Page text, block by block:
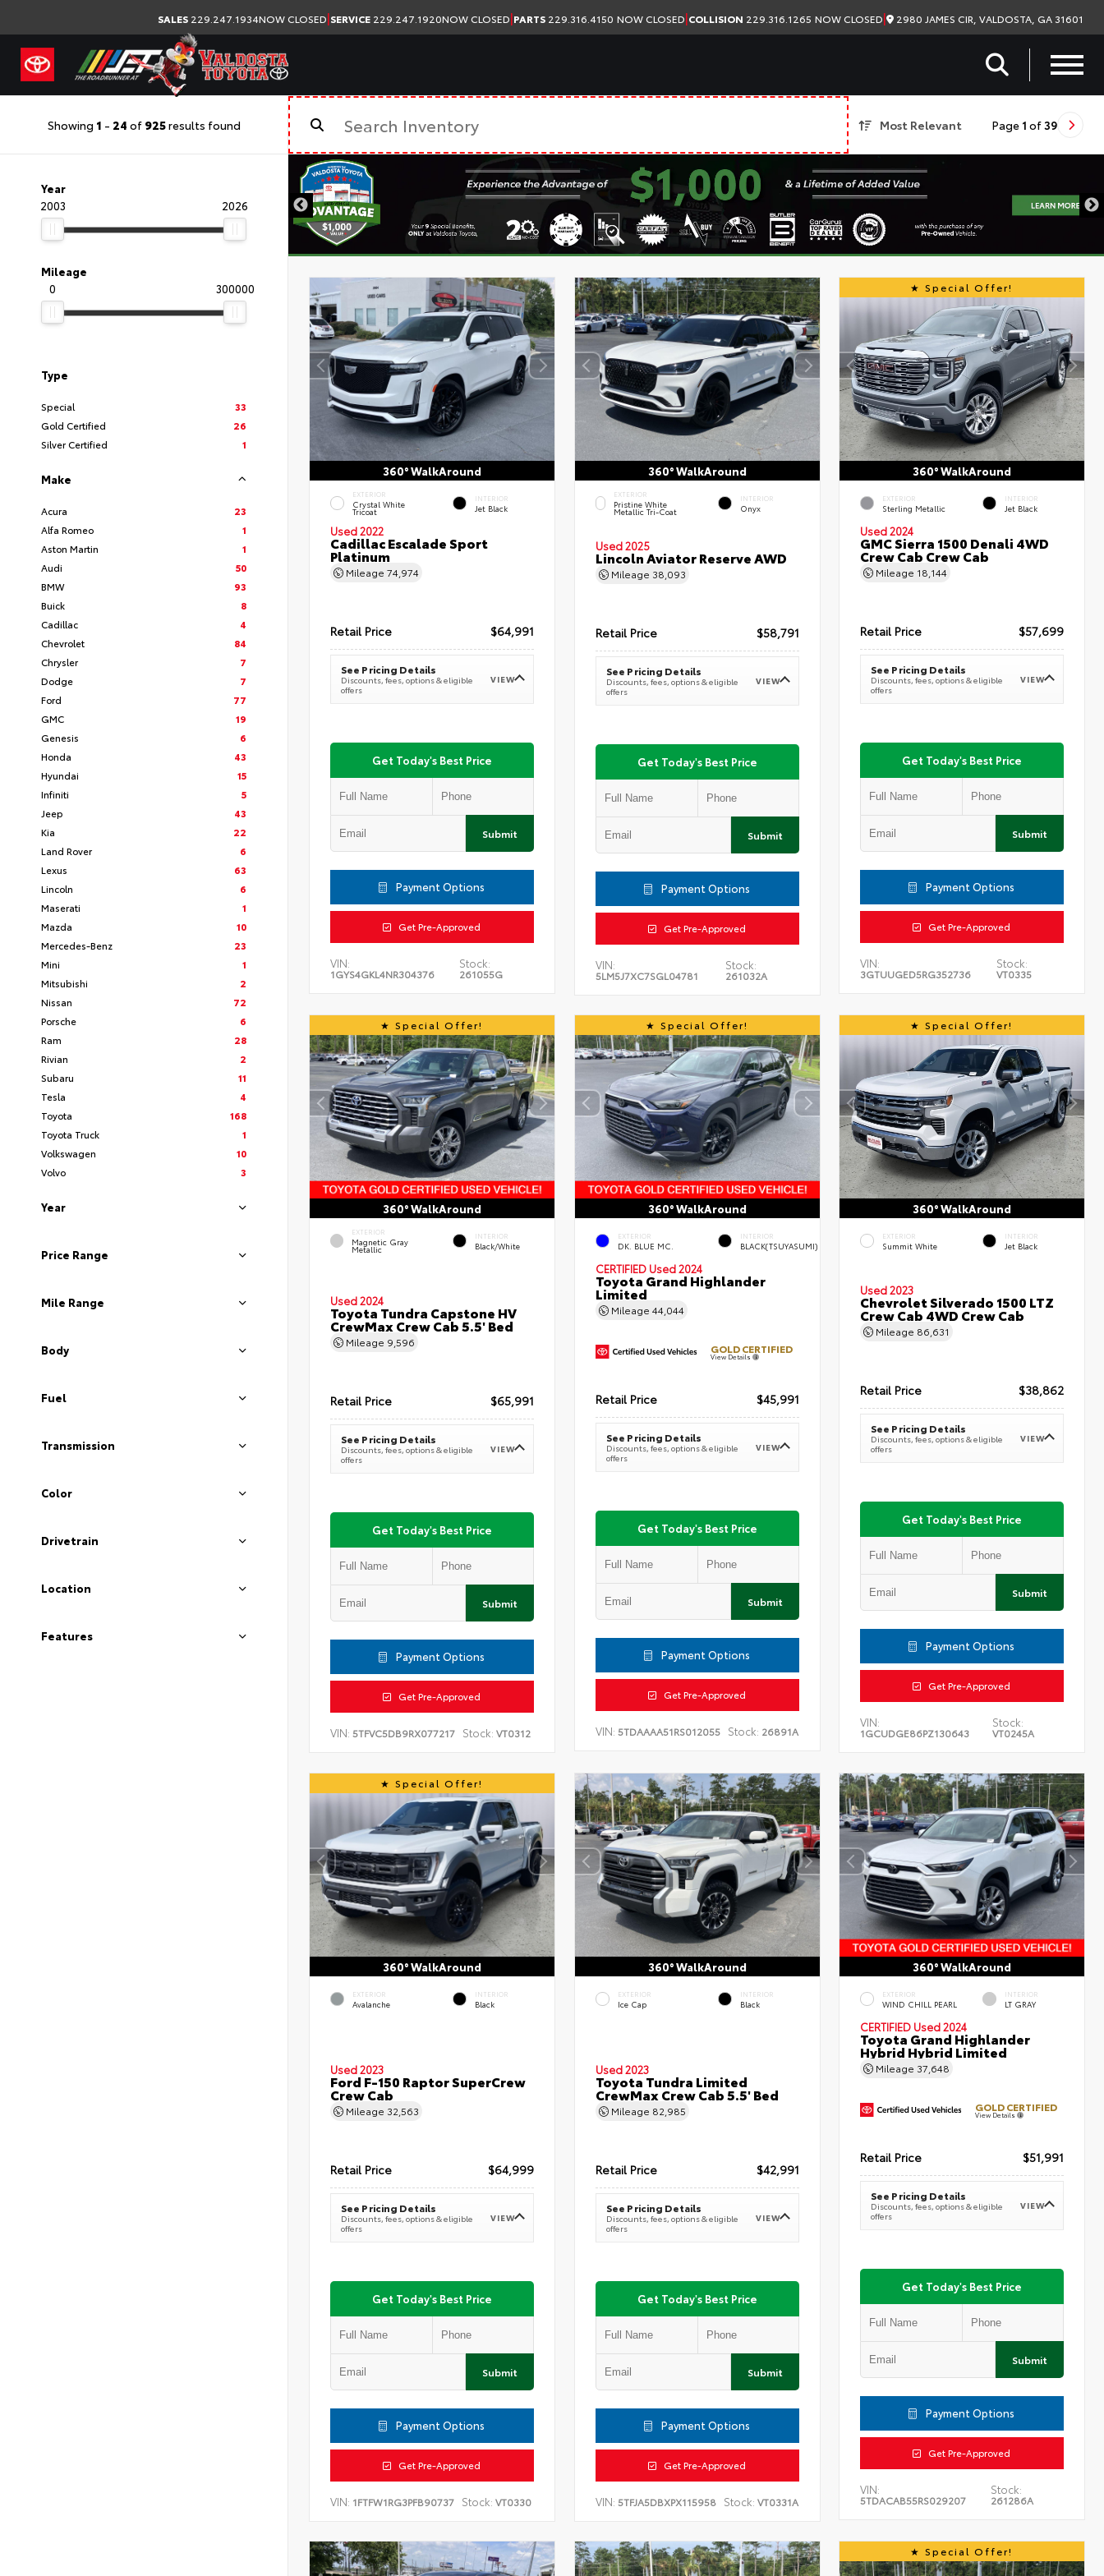
SALES 229.247.1934NOW CLOSED|SERVICE 229.247.1920NOW CLOSED|PARTS 229.316.4150 NOW CLOSED|COLLISION 229.316.1265 NOW CLOSED| 2980 JAMES CIR, VALDOSTA, GA 31601
Showing 1 - 24 of 925results found Most Relevant Page 1 of 39
Year
2003
2026
Mileage
0
300000
Type
Special
33
Gold Certified
26
Silver Certified
1
Make
Acura
23
Alfa Romeo
1
Aston Martin
1
Audi
50
BMW
93
Buick
8
Cadillac
4
Chevrolet
84
Chrysler
7
Dodge
7
Ford
77
GMC
19
Genesis
6
Honda
43
Hyundai
15
Infiniti
5
Jeep
43
Kia
22
Land Rover
6
Lexus
63
Lincoln
6
Maserati
1
Mazda
10
Mercedes-Benz
23
Mini
1
Mitsubishi
2
Nissan
72
Porsche
6
Ram
28
Rivian
2
Subaru
11
Tesla
4
Toyota
168
Toyota Truck
1
Volkswagen
10
Volvo
3
Year
Price Range
Mile Range
Body
Fuel
Transmission
Color
Drivetrain
Location
Features
360° WalkAround
EXTERIOR
Crystal White
Tricoat
INTERIOR
Jet Black
Used 2022
Cadillac Escalade Sport
Platinum
Mileage 74,974
Retail Price $64,991
See Pricing Details
Discounts, fees, options & eligible
offers
VIEW
Get Today's Best Price
Submit
Payment Options
Get Pre-Approved
VIN:
1GYS4GKL4NR304376
Stock:
261055G
360° WalkAround
EXTERIOR
Pristine White
Metallic Tri-Coat
INTERIOR
Onyx
Used 2025
Lincoln Aviator Reserve AWD
Mileage 38,093
Retail Price $58,791
See Pricing Details
Discounts, fees, options & eligible
offers
VIEW
Get Today's Best Price
Submit
Payment Options
Get Pre-Approved
VIN:
5LM5J7XC7SGL04781
Stock:
261032A
Special Offer!
360° WalkAround
EXTERIOR
Sterling Metallic
INTERIOR
Jet Black
Used 2024
GMC Sierra 1500 Denali 4WD
Crew Cab Crew Cab
Mileage 18,144
Retail Price $57,699
See Pricing Details
Discounts, fees, options & eligible
offers
VIEW
Get Today's Best Price
Submit
Payment Options
Get Pre-Approved
VIN:
3GTUUGED5RG352736
Stock:
VT0335
Special Offer!
360° WalkAround
EXTERIOR
Magnetic Gray
Metallic
INTERIOR
Black/White
Used 2024
Toyota Tundra Capstone HV
CrewMax Crew Cab 5.5' Bed
Mileage 9,596
Retail Price $65,991
See Pricing Details
Discounts, fees, options & eligible
offers
VIEW
Get Today's Best Price
Submit
Payment Options
Get Pre-Approved
VIN: 5TFVC5DB9RX077217 Stock: VT0312
Special Offer!
360° WalkAround
EXTERIOR
DK. BLUE MC.
INTERIOR
BLACK(TSUYASUMI)
CERTIFIED Used 2024
Toyota Grand Highlander
Limited
Mileage 44,044
GOLD CERTIFIED
View Details
Retail Price $45,991
See Pricing Details
Discounts, fees, options & eligible
offers
VIEW
Get Today's Best Price
Submit
Payment Options
Get Pre-Approved
VIN: 5TDAAAA51RS012055 Stock: 26891A
Special Offer!
360° WalkAround
EXTERIOR
Summit White
INTERIOR
Jet Black
Used 2023
Chevrolet Silverado 1500 LTZ
Crew Cab 4WD Crew Cab
Mileage 86,631
Retail Price $38,862
See Pricing Details
Discounts, fees, options & eligible
offers
VIEW
Get Today's Best Price
Submit
Payment Options
Get Pre-Approved
VIN:
1GCUDGE86PZ130643
Stock:
VT0245A
Special Offer!
360° WalkAround
EXTERIOR
Avalanche
INTERIOR
Black
Used 2023
Ford F-150 Raptor SuperCrew
Crew Cab
Mileage 32,563
Retail Price $64,999
See Pricing Details
Discounts, fees, options & eligible
offers
VIEW
Get Today's Best Price
Submit
Payment Options
Get Pre-Approved
VIN: 1FTFW1RG3PFB90737 Stock: VT0330
360° WalkAround
EXTERIOR
Ice Cap
INTERIOR
Black
Used 2023
Toyota Tundra Limited
CrewMax Crew Cab 5.5' Bed
Mileage 82,985
Retail Price $42,991
See Pricing Details
Discounts, fees, options & eligible
offers
VIEW
Get Today's Best Price
Submit
Payment Options
Get Pre-Approved
VIN: 5TFJA5DBXPX115958 Stock: VT0331A
360° WalkAround
EXTERIOR
WIND CHILL PEARL
INTERIOR
LT GRAY
CERTIFIED Used 2024
Toyota Grand Highlander
Hybrid Hybrid Limited
Mileage 37,648
GOLD CERTIFIED
View Details
Retail Price $51,991
See Pricing Details
Discounts, fees, options & eligible
offers
VIEW
Get Today's Best Price
Submit
Payment Options
Get Pre-Approved
VIN:
5TDACAB55RS029207
Stock:
261286A
Special Offer!